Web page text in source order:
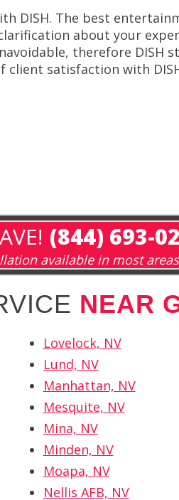
DISH. The best
about your
therefore DISH
client satisfaction with
(844) 693-
available in most areas
NEAR
Lovelock, NV
Lund, NV
Manhattan, NV
Mesquite, NV
Mina, NV
Minden, NV
Moapa, NV
Nellis AFB, NV